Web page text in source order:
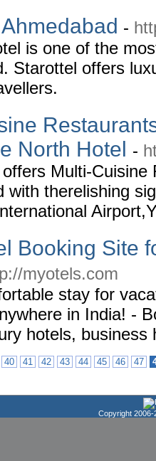
-
is one of the
Starottel offers
North Hotel
-
Multi-
with therelishing
Booking Site
myotels.com
stay for
in India! -
hotels,
40 41 42 43 44 45 46 47
Copyright